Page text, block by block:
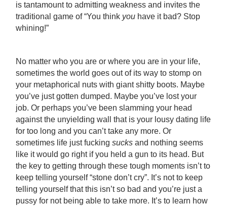
is tantamount to admitting weakness and invites the
traditional game of “You think you have it bad? Stop
whining!”
No matter who you are or where you are in your life,
sometimes the world goes out of its way to stomp on
your metaphorical nuts with giant shitty boots. Maybe
you’ve just gotten dumped. Maybe you’ve lost your
job. Or perhaps you’ve been slamming your head
against the unyielding wall that is your lousy dating life
for too long and you can’t take any more. Or
sometimes life just fuckingsucksand nothing seems
like it would go right if you held a gun to its head. But
the key to getting through these tough moments isn’t to
keep telling yourself “stone don’t cry”. It’s not to keep
telling yourself that this isn’t so bad and you’re just a
pussy for not being able to take more. It’s to learn how